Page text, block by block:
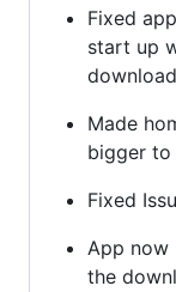
Fixed
start up
download
Made
bigger to
Fixed
App now
the